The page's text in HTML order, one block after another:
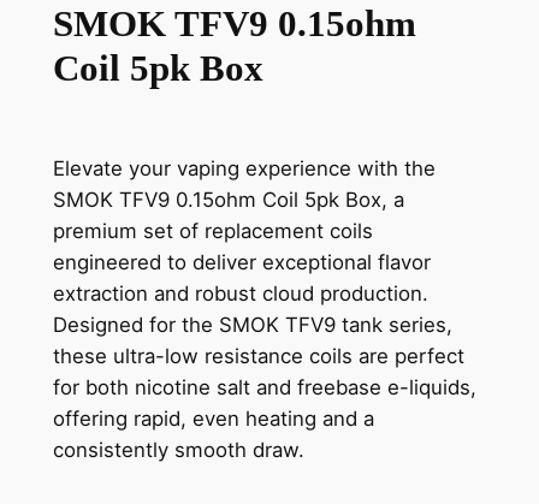
SMOK TFV9 0.15ohm
Coil 5pk Box
Elevate your vaping experience with the
SMOK TFV9 0.15ohm Coil 5pk Box, a
premium set of replacement coils
engineered to deliver exceptional flavor
extraction and robust cloud production.
Designed for the SMOK TFV9 tank series,
these ultra-low resistance coils are perfect
for both nicotine salt and freebase e-liquids,
offering rapid, even heating and a
consistently smooth draw.